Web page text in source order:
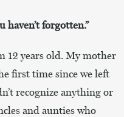
haven’t forgotten.”
12 years old. My mother
first time since we left
recognize anything or
and aunties who